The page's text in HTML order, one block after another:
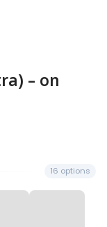
– on
16 options